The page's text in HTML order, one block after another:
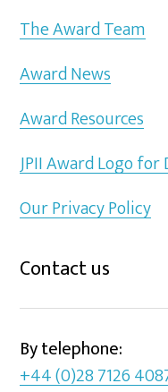
The Award Team
Award News
Award Resources
JPII Award Logo for
Our Privacy Policy
Contact us
By telephone:
+44 (0)28 7126